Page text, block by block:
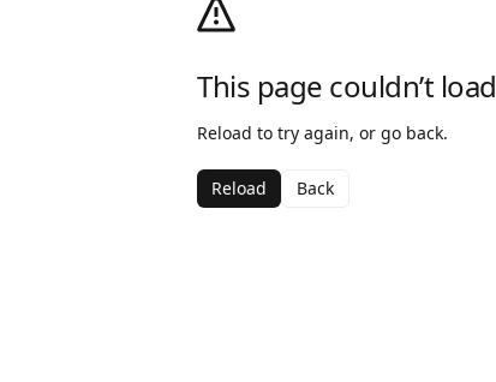
This page couldn’t load
Reload to try again, or go back.
Reload Back